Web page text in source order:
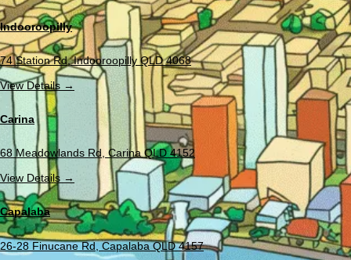
Indooroopilly
74 Station Rd, Indooroopilly QLD 4068
View Details →
Carina
68 Meadowlands Rd, Carina QLD 4152
View Details →
Capalaba
26-28 Finucane Rd, Capalaba QLD 4157